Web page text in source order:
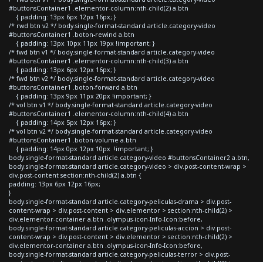
#buttonsContainer1 .elementor-column:nth-child(2) a.btn
{ padding: 13px 6px 12px 16px; }
/* rwd btn v2 */ body.single-format-standard article.category-video
#buttonsContainer1 .boton-rewind a.btn
{ padding: 13px 10px 11px 19px !important; }
/* fwd btn v1 */ body.single-format-standard article.category-video
#buttonsContainer1 .elementor-column:nth-child(3) a.btn
{ padding: 13px 6px 12px 16px; }
/* fwd btn v2 */ body.single-format-standard article.category-video
#buttonsContainer1 .boton-forward a.btn
{ padding: 13px 9px 11px 20px !important; }
/* vol btn v1 */ body.single-format-standard article.category-video
#buttonsContainer1 .elementor-column:nth-child(4) a.btn
{ padding: 14px 5px 12px 16px; }
/* vol btn v2 */ body.single-format-standard article.category-video
#buttonsContainer1 .boton-volume a.btn
{ padding: 14px 0px 12px 10px !important; }
body.single-format-standard article.category-video #buttonsContainer2 a.btn,
body.single-format-standard article.category-video > div.post-content-wrap >
div.post-content section:nth-child(2) a.btn {
padding: 13px 6px 12px 16px;
}
body.single-format-standard article.category-peliculas-drama > div.post-
content-wrap > div.post-content > div.elementor > section:nth-child(2) >
div.elementor-container a.btn .olympus-icon-Info-Icon:before,
body.single-format-standard article.category-peliculas-accion > div.post-
content-wrap > div.post-content > div.elementor > section:nth-child(2) >
div.elementor-container a.btn .olympus-icon-Info-Icon:before,
body.single-format-standard article.category-peliculas-terror > div.post-